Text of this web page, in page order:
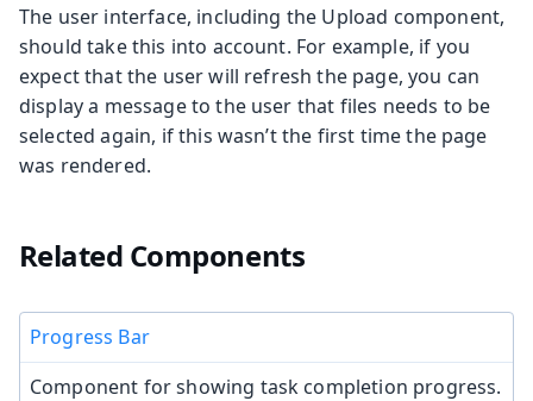
The user interface, including the Upload component,
should take this into account. For example, if you
expect that the user will refresh the page, you can
display a message to the user that files needs to be
selected again, if this wasn’t the first time the page
was rendered.
Related Components
Progress Bar
Component for showing task completion progress.